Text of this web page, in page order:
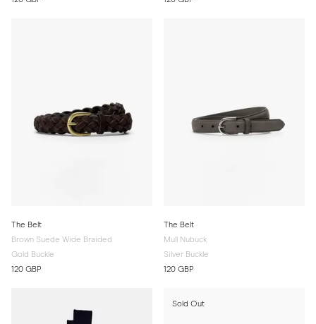
The Belt
Brown Suede Wide Braided
Gold Buckle
120 GBP
The Belt
Mull Nubuck
Silver Buckle
120 GBP
Sold Out